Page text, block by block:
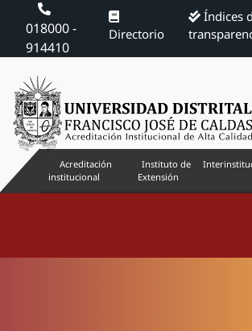
018000 -
914410
Directorio
Índices
Acreditación
institucional
Instituto de
Extensión